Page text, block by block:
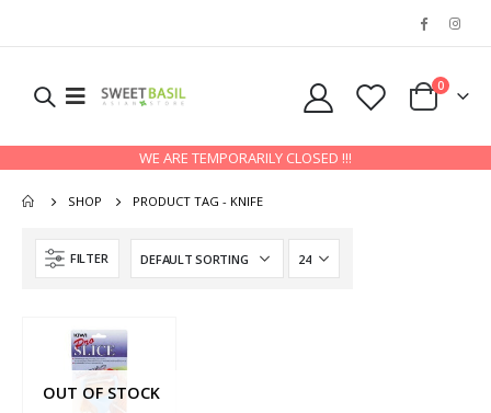
0
WE ARE TEMPORARILY CLOSED !!!
SHOP PRODUCT TAG - KNIFE
FILTER
OUT OF STOCK